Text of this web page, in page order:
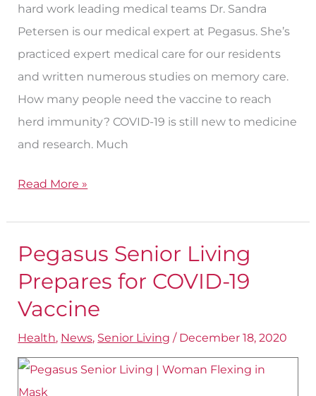
hard work leading medical teams Dr. Sandra
Petersen is our medical expert at Pegasus. She’s
practiced expert medical care for our residents
and written numerous studies on memory care.
How many people need the vaccine to reach
herd immunity? COVID-19 is still new to medicine
and research. Much
Read More »
Pegasus Senior Living
Prepares for COVID-19
Vaccine
Health, News, Senior Living / December 18, 2020
Pegasus
Senior
Prepares
for
COVID-
19